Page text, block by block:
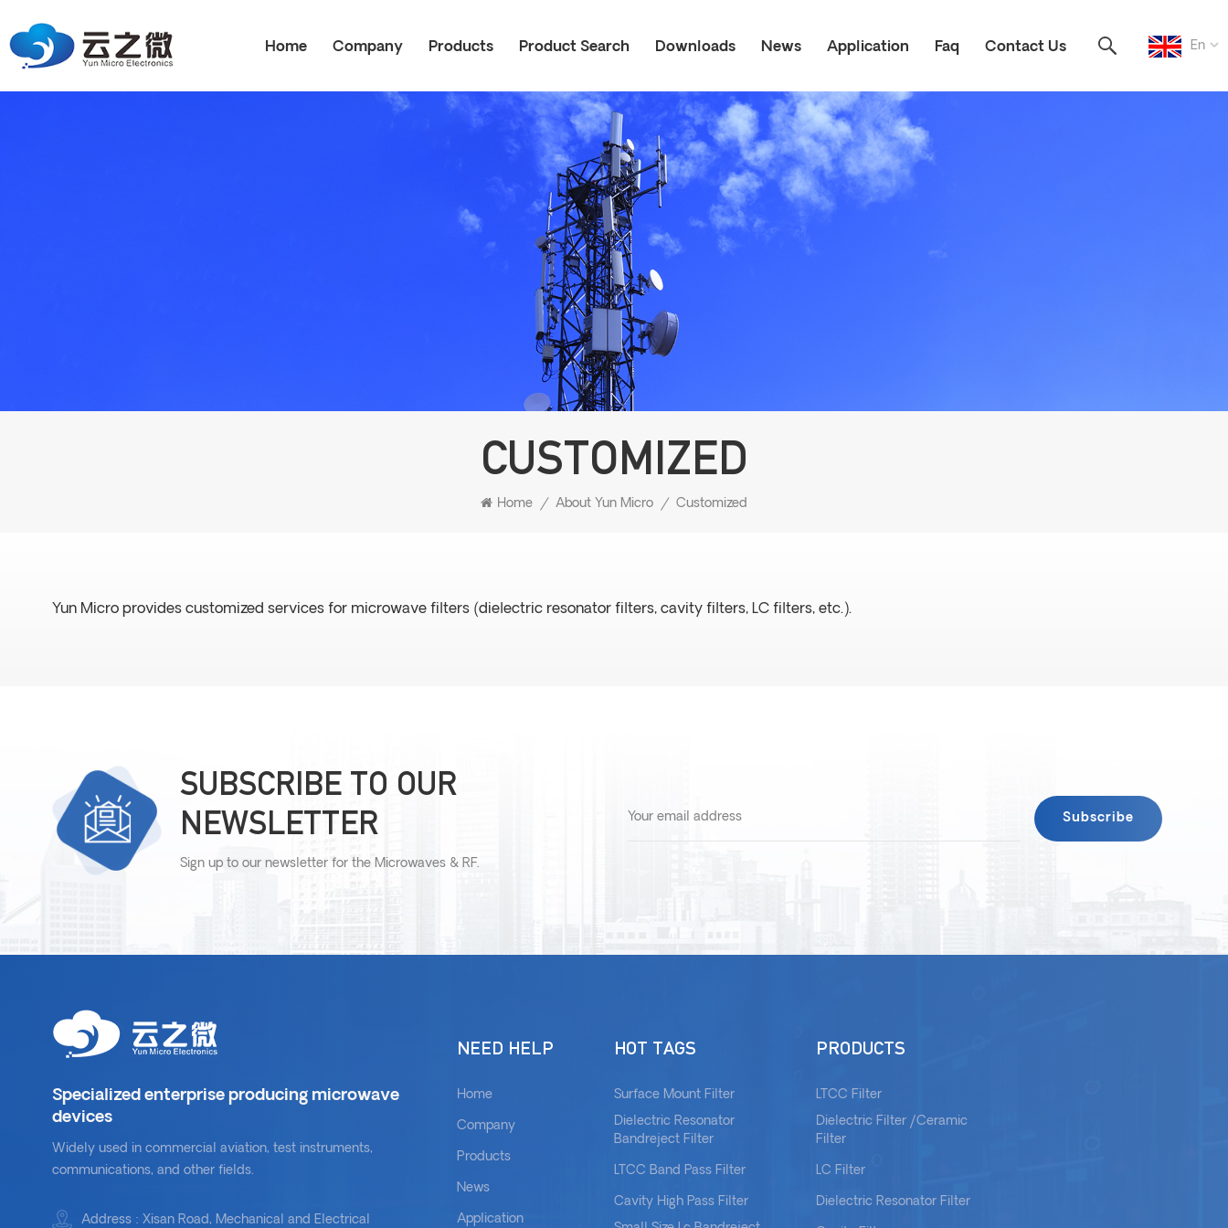
En
Home Company Products Product Search Downloads News Application Faq Contact Us
CUSTOMIZED
Home / About Yun Micro / Customized
Yun Micro provides customized services for microwave filters (dielectric resonator filters, cavity filters, LC filters, etc.).
SUBSCRIBE TO OUR
NEWSLETTER
Sign up to our newsletter for the Microwaves & RF.
Specialized enterprise producing microwave
devices
Widely used in commercial aviation, test instruments,
communications, and other fields.
Address : Xisan Road, Mechanical and Electrical
NEED HELP
Home
Company
Products
News
Application
HOT TAGS
Surface Mount Filter
Dielectric Resonator
Bandreject Filter
LTCC Band Pass Filter
Cavity High Pass Filter
PRODUCTS
LTCC Filter
Dielectric Filter /Ceramic
Filter
LC Filter
Dielectric Resonator Filter